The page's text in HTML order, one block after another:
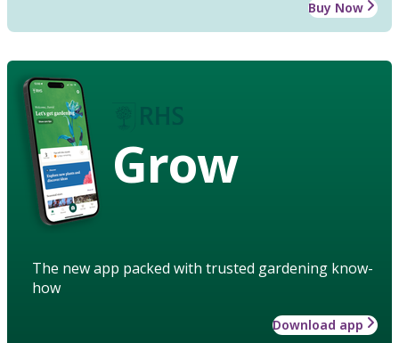
Buy Now
Grow
The new app packed with trusted gardening know-
how
Download app